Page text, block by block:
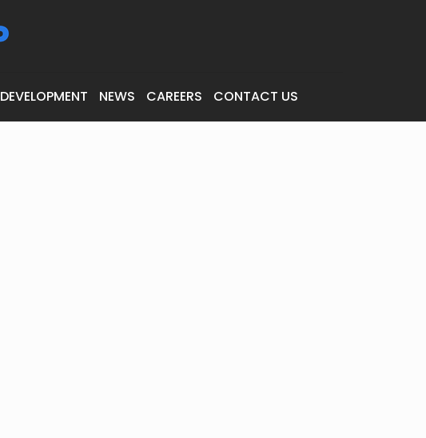
DEVELOPMENT NEWS CAREERS CONTACT US